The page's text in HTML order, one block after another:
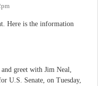
Here is the information
greet with Jim Neal,
U.S. Senate, on Tuesday,